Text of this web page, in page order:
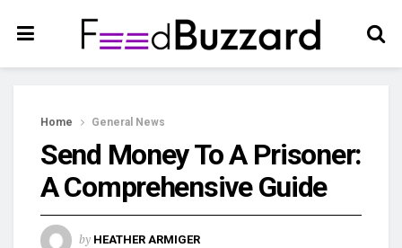
Home General News
Send Money To A Prisoner:
A Comprehensive Guide
by HEATHER ARMIGER